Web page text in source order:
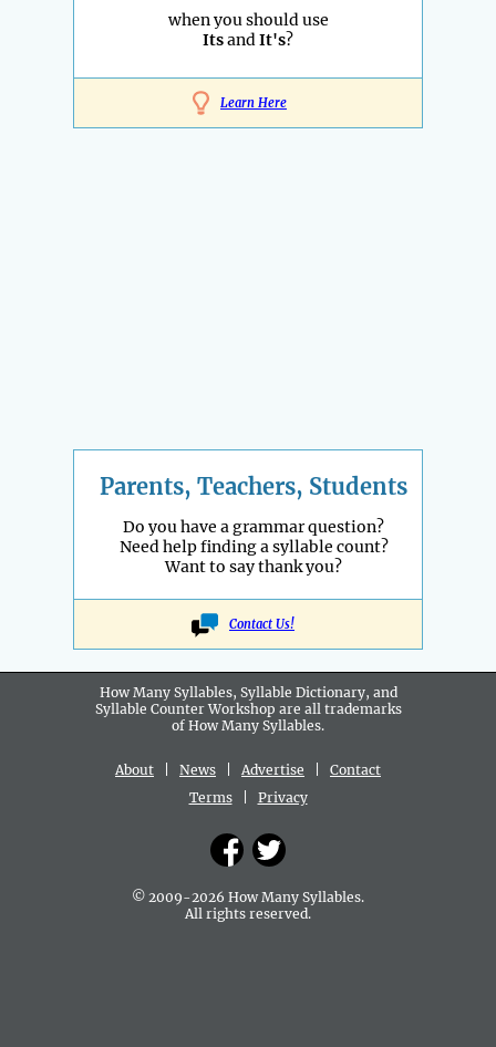
when you should use
ItsandIt's?
Learn Here
Parents, Teachers, Students
Do you have a grammar question?
Need help finding a syllable count?
Want to say thank you?
Contact Us!
How Many Syllables, Syllable Dictionary, and
Syllable Counter Workshop are all trademarks
of How Many Syllables.
About News Advertise
Contact
Terms| Privacy
© 2009-2026 How Many Syllables.
All rights reserved.